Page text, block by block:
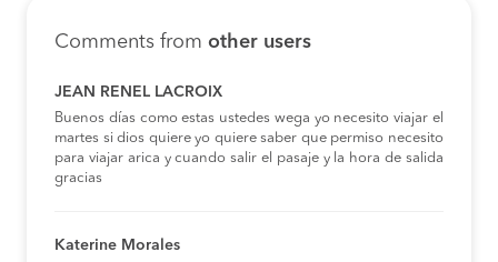
Comments from other users
JEAN RENEL LACROIX
Buenos días como estas ustedes wega yo necesito viajar el
martes si dios quiere yo quiere saber que permiso necesito
para viajar arica y cuando salir el pasaje y la hora de salida
gracias
Katerine Morales